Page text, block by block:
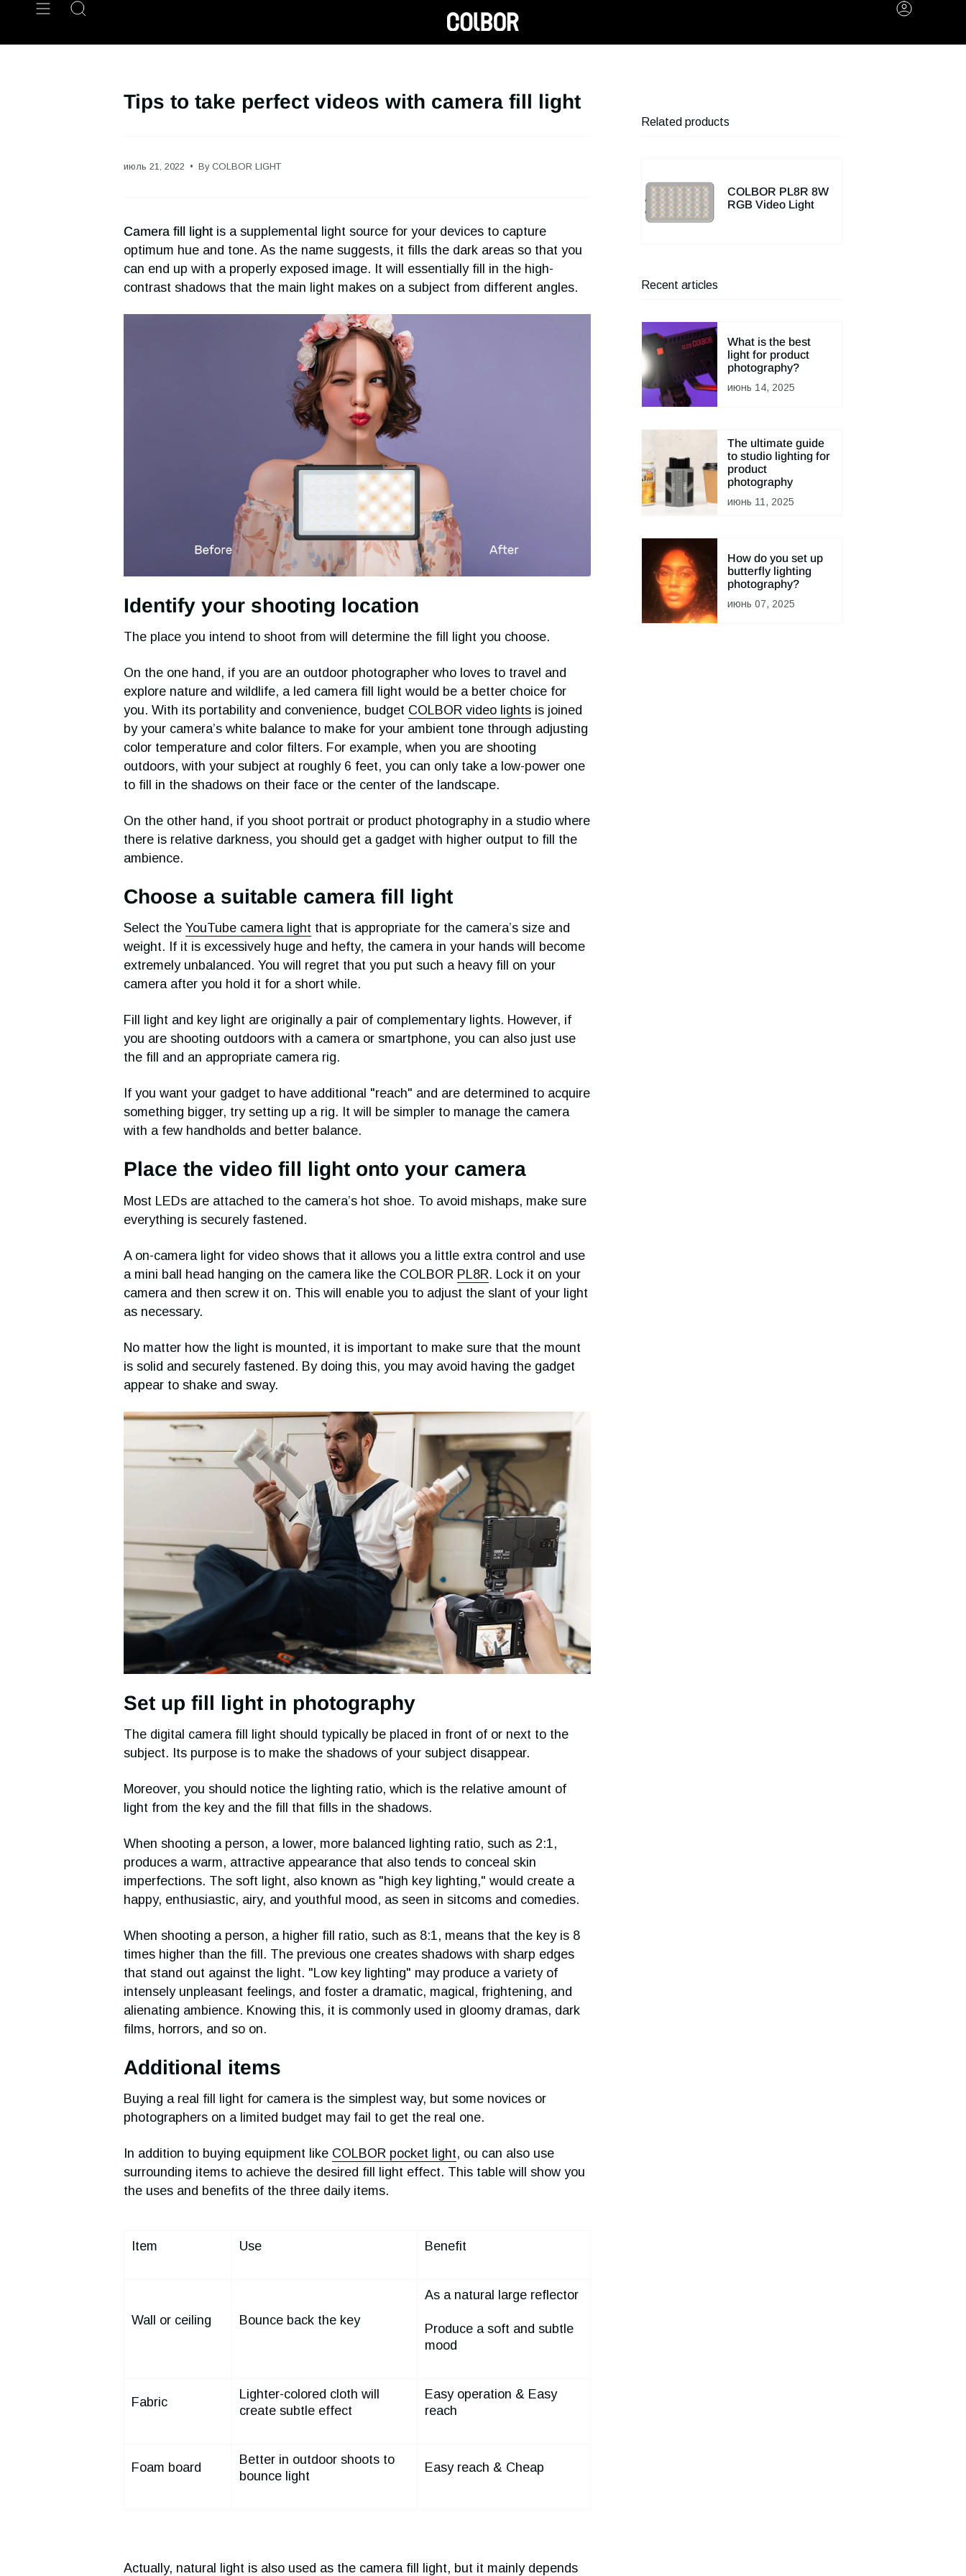
Search Account
Tips to take perfect videos with camera fill light
июль 21, 2022 By COLBOR LIGHT
Camera fill light is a supplemental light source for your devices to capture
optimum hue and tone. As the name suggests, it fills the dark areas so that you
can end up with a properly exposed image. It will essentially fill in the high-
contrast shadows that the main light makes on a subject from different angles.
Identify your shooting location
The place you intend to shoot from will determine the fill light you choose.
On the one hand, if you are an outdoor photographer who loves to travel and
explore nature and wildlife, a led camera fill light would be a better choice for
you. With its portability and convenience, budget COLBOR video lights is joined
by your camera’s white balance to make for your ambient tone through adjusting
color temperature and color filters. For example, when you are shooting
outdoors, with your subject at roughly 6 feet, you can only take a low-power one
to fill in the shadows on their face or the center of the landscape.
On the other hand, if you shoot portrait or product photography in a studio where
there is relative darkness, you should get a gadget with higher output to fill the
ambience.
Choose a suitable camera fill light
Select the YouTube camera light that is appropriate for the camera’s size and
weight. If it is excessively huge and hefty, the camera in your hands will become
extremely unbalanced. You will regret that you put such a heavy fill on your
camera after you hold it for a short while.
Fill light and key light are originally a pair of complementary lights. However, if
you are shooting outdoors with a camera or smartphone, you can also just use
the fill and an appropriate camera rig.
If you want your gadget to have additional "reach" and are determined to acquire
something bigger, try setting up a rig. It will be simpler to manage the camera
with a few handholds and better balance.
Place the video fill light onto your camera
Most LEDs are attached to the camera’s hot shoe. To avoid mishaps, make sure
everything is securely fastened.
A on-camera light for video shows that it allows you a little extra control and use
a mini ball head hanging on the camera like the COLBOR PL8R. Lock it on your
camera and then screw it on. This will enable you to adjust the slant of your light
as necessary.
No matter how the light is mounted, it is important to make sure that the mount
is solid and securely fastened. By doing this, you may avoid having the gadget
appear to shake and sway.
Set up fill light in photography
The digital camera fill light should typically be placed in front of or next to the
subject. Its purpose is to make the shadows of your subject disappear.
Moreover, you should notice the lighting ratio, which is the relative amount of
light from the key and the fill that fills in the shadows.
When shooting a person, a lower, more balanced lighting ratio, such as 2:1,
produces a warm, attractive appearance that also tends to conceal skin
imperfections. The soft light, also known as "high key lighting," would create a
happy, enthusiastic, airy, and youthful mood, as seen in sitcoms and comedies.
When shooting a person, a higher fill ratio, such as 8:1, means that the key is 8
times higher than the fill. The previous one creates shadows with sharp edges
that stand out against the light. "Low key lighting" may produce a variety of
intensely unpleasant feelings, and foster a dramatic, magical, frightening, and
alienating ambience. Knowing this, it is commonly used in gloomy dramas, dark
films, horrors, and so on.
Additional items
Buying a real fill light for camera is the simplest way, but some novices or
photographers on a limited budget may fail to get the real one.
In addition to buying equipment like COLBOR pocket light, ou can also use
surrounding items to achieve the desired fill light effect. This table will show you
the uses and benefits of the three daily items.
Item Use Benefit
Wall or ceiling Bounce back the key
As a natural large reflector
Produce a soft and subtle
mood
Fabric
Lighter-colored cloth will
create subtle effect
Easy operation & Easy
reach
Foam board
Better in outdoor shoots to
bounce light
Easy reach & Cheap
Actually, natural light is also used as the camera fill light, but it mainly depends
Related products
COLBOR PL8R 8W
RGB Video Light
Recent articles
What is the best
light for product
photography?
июнь 14, 2025
The ultimate guide
to studio lighting for
product
photography
июнь 11, 2025
How do you set up
butterfly lighting
photography?
июнь 07, 2025